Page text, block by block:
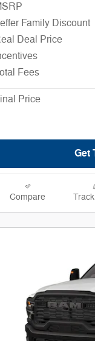
Family Discount
Deal Price
Fees
Price
Get
Compare